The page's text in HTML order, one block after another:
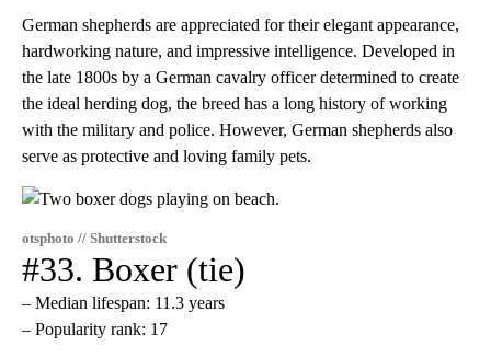
German shepherds are appreciated for their elegant appearance,
hardworking nature, and impressive intelligence. Developed in
the late 1800s by a German cavalry officer determined to create
the ideal herding dog, the breed has a long history of working
with the military and police. However, German shepherds also
serve as protective and loving family pets.
otsphoto // Shutterstock
#33. Boxer (tie)
– Median lifespan: 11.3 years
– Popularity rank: 17